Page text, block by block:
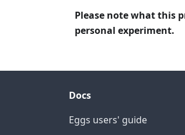
Please note what this
personal experiment.
Docs
Eggs users' guide